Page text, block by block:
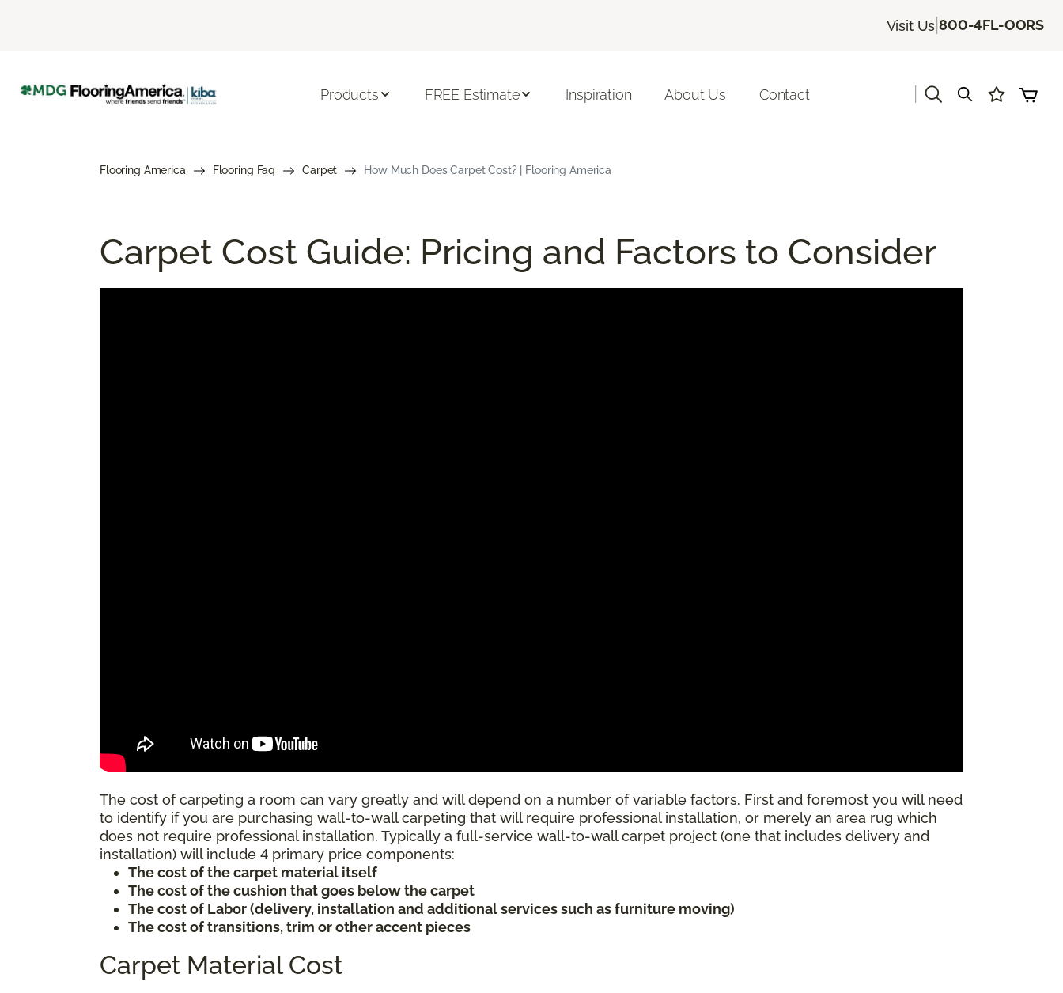
Visit Us |800-4FL-OORS
Products FREE Estimate Inspiration About Us Contact
Flooring America Flooring Faq Carpet How Much Does Carpet Cost? | Flooring America
Carpet Cost Guide: Pricing and Factors to Consider
The cost of carpeting a room can vary greatly and will depend on a number of variable factors. First and foremost you will need
to identify if you are purchasing wall-to-wall carpeting that will require professional installation, or merely an area rug which
does not require professional installation. Typically a full-service wall-to-wall carpet project (one that includes delivery and
installation) will include 4 primary price components:
The cost of the carpet material itself
The cost of the cushion that goes below the carpet
The cost of Labor (delivery, installation and additional services such as furniture moving)
The cost of transitions, trim or other accent pieces
Carpet Material Cost